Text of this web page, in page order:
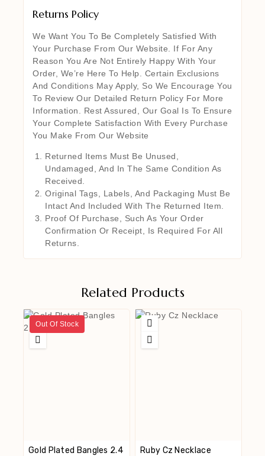
Returns Policy
We Want You To Be Completely Satisfied With
Your Purchase From Our Website. If For Any
Reason You Are Not Entirely Happy With Your
Order, We’re Here To Help. Certain Exclusions
And Conditions May Apply, So We Encourage You
To Review Our Detailed Return Policy For More
Information. Rest Assured, Our Goal Is To Ensure
Your Complete Satisfaction With Every Purchase
You Make From Our Website
Returned Items Must Be Unused,
Undamaged, And In The Same Condition As
Received.
Original Tags, Labels, And Packaging Must Be
Intact And Included With The Returned Item.
Proof Of Purchase, Such As Your Order
Confirmation Or Receipt, Is Required For All
Returns.
Related Products
Out Of Stock
Gold Plated Bangles 2.4 Ruby Cz Necklace